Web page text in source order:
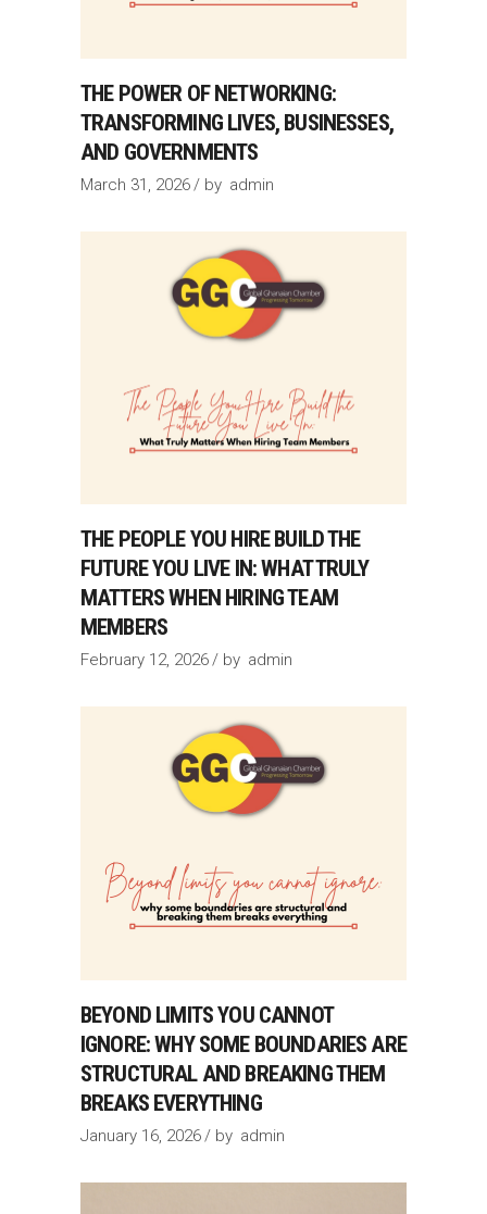
THE POWER OF NETWORKING:
TRANSFORMING LIVES, BUSINESSES,
AND GOVERNMENTS
March 31, 2026 by admin
THE PEOPLE YOU HIRE BUILD THE
FUTURE YOU LIVE IN: WHAT TRULY
MATTERS WHEN HIRING TEAM
MEMBERS
February 12, 2026 by admin
BEYOND LIMITS YOU CANNOT
IGNORE: WHY SOME BOUNDARIES ARE
STRUCTURAL AND BREAKING THEM
BREAKS EVERYTHING
January 16, 2026 by admin